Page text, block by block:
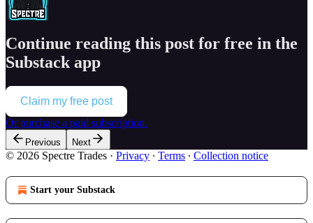
Continue reading this post for free in the
Substack app
Claim my free post
Or purchase a paid subscription.
Previous Next
© 2026 Spectre Trades · Privacy ∙ Terms ∙ Collection notice
Start your Substack